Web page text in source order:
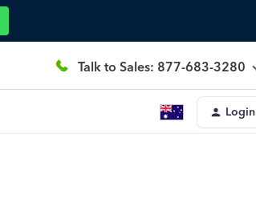
Talk to Sales: 877-683-3280
Login